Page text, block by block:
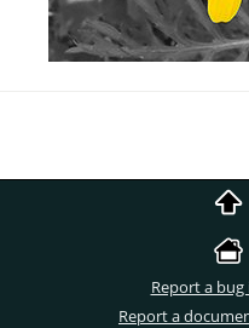
Report a bug
Report a